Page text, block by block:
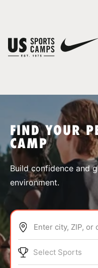
SPORTS
ABOUT
FIND YOUR
CAMP
Build confidence and
environment.
Enter city, ZIP, or
Select Sports
You have no camps in